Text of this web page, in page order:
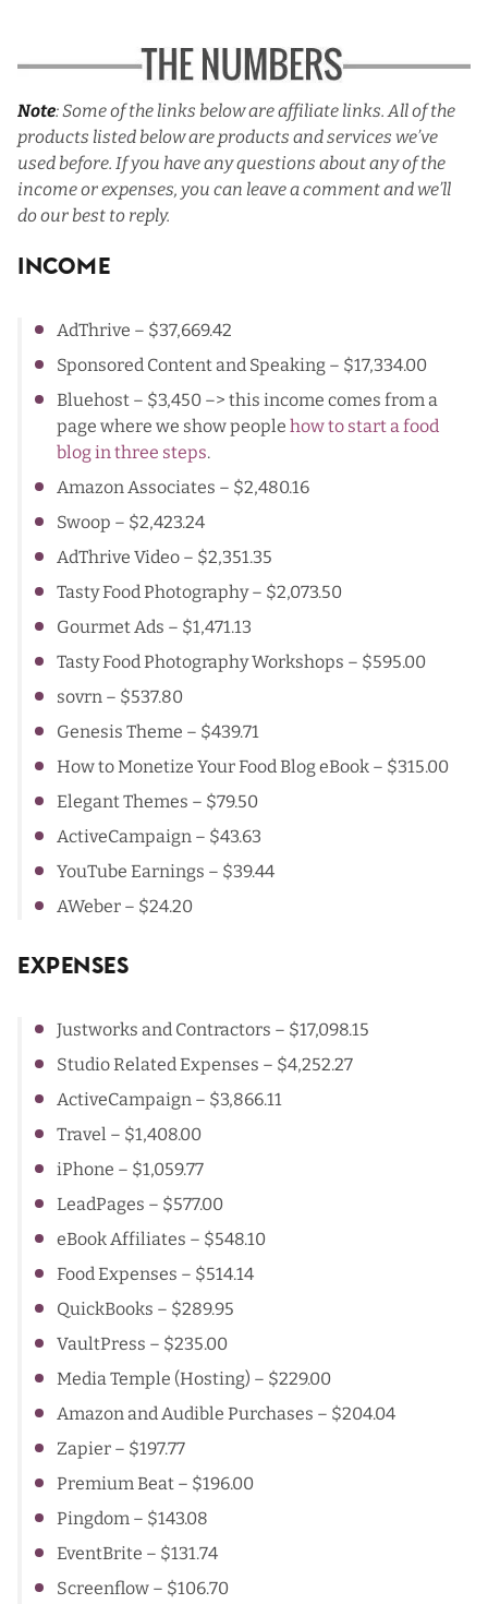
Note: Some of the links below are affiliate links. All of the
products listed below are products and services we’ve
used before. If you have any questions about any of the
income or expenses, you can leave a comment and we’ll
do our best to reply.
Income
AdThrive – $37,669.42
Sponsored Content and Speaking – $17,334.00
Bluehost – $3,450 –> this income comes from a
page where we show people how to start a food
blog in three steps.
Amazon Associates – $2,480.16
Swoop – $2,423.24
AdThrive Video – $2,351.35
Tasty Food Photography– $2,073.50
Gourmet Ads – $1,471.13
Tasty Food Photography Workshops – $595.00
sovrn – $537.80
Genesis Theme – $439.71
How to Monetize Your Food Blog eBook – $315.00
Elegant Themes – $79.50
ActiveCampaign – $43.63
YouTube Earnings – $39.44
AWeber – $24.20
Expenses
Justworks and Contractors – $17,098.15
Studio Related Expenses – $4,252.27
ActiveCampaign – $3,866.11
Travel – $1,408.00
iPhone – $1,059.77
LeadPages – $577.00
eBook Affiliates – $548.10
Food Expenses – $514.14
QuickBooks – $289.95
VaultPress – $235.00
Media Temple (Hosting) – $229.00
Amazon and Audible Purchases – $204.04
Zapier – $197.77
Premium Beat – $196.00
Pingdom – $143.08
EventBrite – $131.74
Screenflow – $106.70